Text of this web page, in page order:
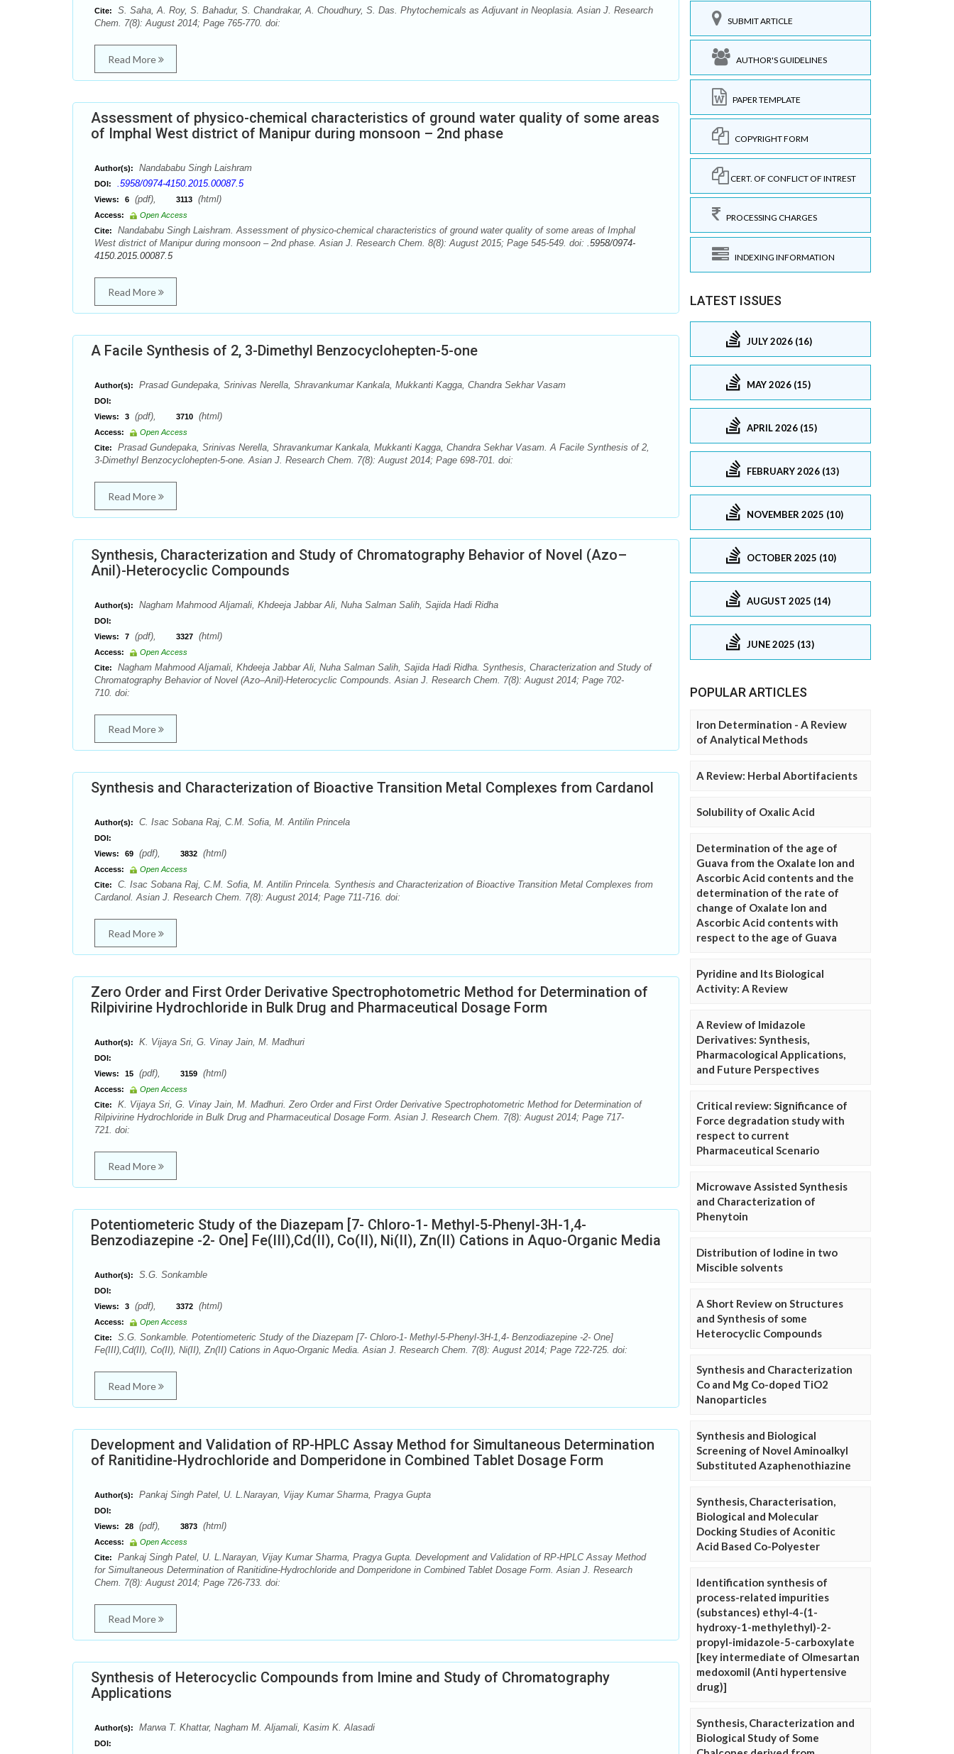
Cite:
S. Saha, A. Roy, S. Bahadur, S. Chandrakar, A. Choudhury, S. Das. Phytochemicals as Adjuvant in Neoplasia. Asian J. Research
Chem. 7(8): August 2014; Page 765-770. doi:
Read More
Assessment of physico-chemical characteristics of ground water quality of some areas
of Imphal West district of Manipur during monsoon – 2nd phase
Author(s): Nandababu Singh Laishram
DOI: .5958/0974-4150.2015.00087.5
Views: 6 (pdf), 3113 (html)
Access:
Open Access
Cite:
Nandababu Singh Laishram. Assessment of physico-chemical characteristics of ground water quality of some areas of Imphal
West district of Manipur during monsoon – 2nd phase. Asian J. Research Chem. 8(8): August 2015; Page 545-549. doi: .5958/0974-
4150.2015.00087.5
Read More
A Facile Synthesis of 2, 3-Dimethyl Benzocyclohepten-5-one
Author(s): Prasad Gundepaka, Srinivas Nerella, Shravankumar Kankala, Mukkanti Kagga, Chandra Sekhar Vasam
DOI:
Views:
3 (pdf), 3710 (html)
Access:
Open Access
Cite:
Prasad Gundepaka, Srinivas Nerella, Shravankumar Kankala, Mukkanti Kagga, Chandra Sekhar Vasam. A Facile Synthesis of 2,
3-Dimethyl Benzocyclohepten-5-one. Asian J. Research Chem. 7(8): August 2014; Page 698-701. doi:
Read More
Synthesis, Characterization and Study of Chromatography Behavior of Novel (Azo–
Anil)-Heterocyclic Compounds
Author(s): Nagham Mahmood Aljamali, Khdeeja Jabbar Ali, Nuha Salman Salih, Sajida Hadi Ridha
DOI:
Views:
7 (pdf), 3327 (html)
Access:
Open Access
Cite:
Nagham Mahmood Aljamali, Khdeeja Jabbar Ali, Nuha Salman Salih, Sajida Hadi Ridha. Synthesis, Characterization and Study of
Chromatography Behavior of Novel (Azo–Anil)-Heterocyclic Compounds. Asian J. Research Chem. 7(8): August 2014; Page 702-
710. doi:
Read More
Synthesis and Characterization of Bioactive Transition Metal Complexes from Cardanol
Author(s): C. Isac Sobana Raj, C.M. Sofia, M. Antilin Princela
DOI:
Views:
69 (pdf), 3832 (html)
Access:
Open Access
Cite:
C. Isac Sobana Raj, C.M. Sofia, M. Antilin Princela. Synthesis and Characterization of Bioactive Transition Metal Complexes from
Cardanol. Asian J. Research Chem. 7(8): August 2014; Page 711-716. doi:
Read More
Zero Order and First Order Derivative Spectrophotometric Method for Determination of
Rilpivirine Hydrochloride in Bulk Drug and Pharmaceutical Dosage Form
Author(s): K. Vijaya Sri, G. Vinay Jain, M. Madhuri
DOI:
Views:
15 (pdf), 3159 (html)
Access:
Open Access
Cite:
K. Vijaya Sri, G. Vinay Jain, M. Madhuri. Zero Order and First Order Derivative Spectrophotometric Method for Determination of
Rilpivirine Hydrochloride in Bulk Drug and Pharmaceutical Dosage Form. Asian J. Research Chem. 7(8): August 2014; Page 717-
721. doi:
Read More
Potentiometeric Study of the Diazepam [7- Chloro-1- Methyl-5-Phenyl-3H-1,4-
Benzodiazepine -2- One] Fe(III),Cd(II), Co(II), Ni(II), Zn(II) Cations in Aquo-Organic Media
Author(s): S.G. Sonkamble
DOI:
Views:
3 (pdf), 3372 (html)
Access:
Open Access
Cite:
S.G. Sonkamble. Potentiometeric Study of the Diazepam [7- Chloro-1- Methyl-5-Phenyl-3H-1,4- Benzodiazepine -2- One]
Fe(III),Cd(II), Co(II), Ni(II), Zn(II) Cations in Aquo-Organic Media. Asian J. Research Chem. 7(8): August 2014; Page 722-725. doi:
Read More
Development and Validation of RP-HPLC Assay Method for Simultaneous Determination
of Ranitidine-Hydrochloride and Domperidone in Combined Tablet Dosage Form
Author(s): Pankaj Singh Patel, U. L.Narayan, Vijay Kumar Sharma, Pragya Gupta
DOI:
Views:
28 (pdf), 3873 (html)
Access:
Open Access
Cite:
Pankaj Singh Patel, U. L.Narayan, Vijay Kumar Sharma, Pragya Gupta. Development and Validation of RP-HPLC Assay Method
for Simultaneous Determination of Ranitidine-Hydrochloride and Domperidone in Combined Tablet Dosage Form. Asian J. Research
Chem. 7(8): August 2014; Page 726-733. doi:
Read More
Synthesis of Heterocyclic Compounds from Imine and Study of Chromatography
Applications
Author(s): Marwa T. Khattar, Nagham M. Aljamali, Kasim K. Alasadi
DOI:
SUBMIT ARTICLE
AUTHOR'S GUIDELINES
PAPER TEMPLATE
COPYRIGHT FORM
CERT. OF CONFLICT OF INTREST
PROCESSING CHARGES
INDEXING INFORMATION
LATEST ISSUES
JULY 2026 (16)
MAY 2026 (15)
APRIL 2026 (15)
FEBRUARY 2026 (13)
NOVEMBER 2025 (10)
OCTOBER 2025 (10)
AUGUST 2025 (14)
JUNE 2025 (13)
POPULAR ARTICLES
Iron Determination - A Review
of Analytical Methods
A Review: Herbal Abortifacients
Solubility of Oxalic Acid
Determination of the age of
Guava from the Oxalate Ion and
Ascorbic Acid contents and the
determination of the rate of
change of Oxalate Ion and
Ascorbic Acid contents with
respect to the age of Guava
Pyridine and Its Biological
Activity: A Review
A Review of Imidazole
Derivatives: Synthesis,
Pharmacological Applications,
and Future Perspectives
Critical review: Significance of
Force degradation study with
respect to current
Pharmaceutical Scenario
Microwave Assisted Synthesis
and Characterization of
Phenytoin
Distribution of Iodine in two
Miscible solvents
A Short Review on Structures
and Synthesis of some
Heterocyclic Compounds
Synthesis and Characterization
Co and Mg Co-doped TiO2
Nanoparticles
Synthesis and Biological
Screening of Novel Aminoalkyl
Substituted Azaphenothiazine
Synthesis, Characterisation,
Biological and Molecular
Docking Studies of Aconitic
Acid Based Co-Polyester
Identification synthesis of
process-related impurities
(substances) ethyl-4-(1-
hydroxy-1-methylethyl)-2-
propyl-imidazole-5-carboxylate
[key intermediate of Olmesartan
medoxomil (Anti hypertensive
drug)]
Synthesis, Characterization and
Biological Study of Some